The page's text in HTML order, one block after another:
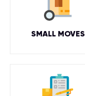
SMALL MOVES